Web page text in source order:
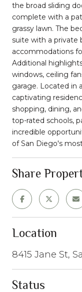
the broad sliding
complete with a
grassy lawn. The
suite with a private
accommodations
Additional
windows, ceiling
garage. Located in
captivating
shopping, dining,
top-rated schools,
incredible
of San Diego's
Share
Location
8415 Jane St,
Status